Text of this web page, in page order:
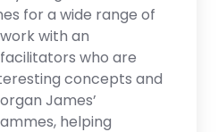
for a wide range of
with an
who are
concepts and
James’
helping